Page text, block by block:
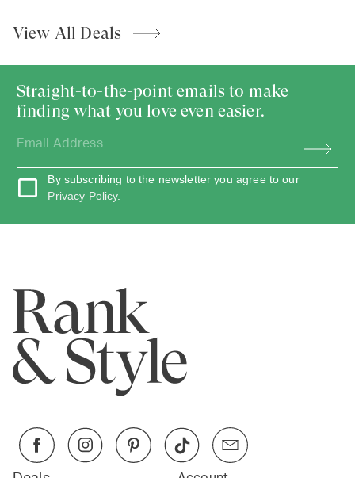
View All Deals
Straight-to-the-point emails to make
finding what you love even easier.
By subscribing to the newsletter you agree to our
Privacy Policy.